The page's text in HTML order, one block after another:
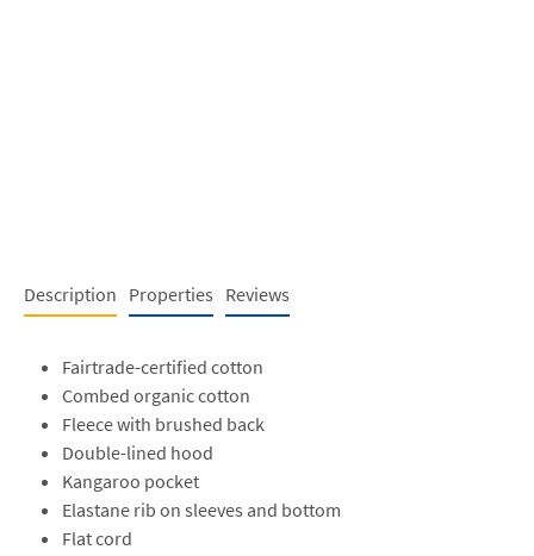
Description Properties Reviews
Fairtrade-certified cotton
Combed organic cotton
Fleece with brushed back
Double-lined hood
Kangaroo pocket
Elastane rib on sleeves and bottom
Flat cord